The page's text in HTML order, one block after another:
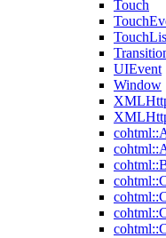
Touch
UIEvent
Window